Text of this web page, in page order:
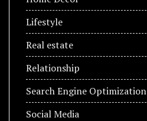
Lifestyle
Real estate
Relationship
Search Engine Optimization
Social Media